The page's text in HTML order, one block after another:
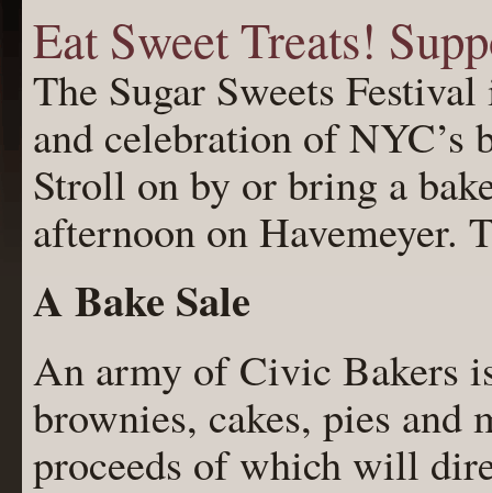
Eat Sweet Treats!
The Sugar Sweets
and celebration of NYC’s
Stroll on by or bring a
afternoon on Havemeyer.
A Bake Sale
An army of Civic Bakers
brownies, cakes, pies and
proceeds of which will